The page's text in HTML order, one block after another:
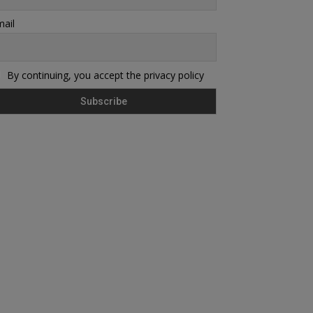
By continuing, you accept the privacy policy